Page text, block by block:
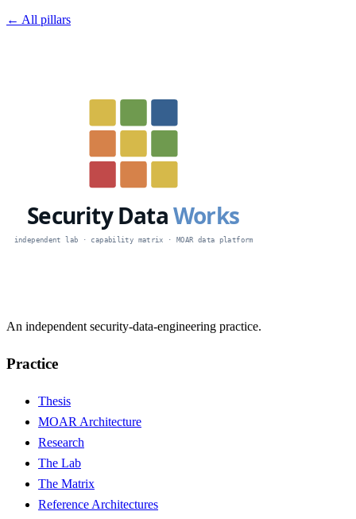
← All pillars
An independent security-data-engineering practice.
Practice
Thesis
MOAR Architecture
Research
The Lab
The Matrix
Reference Architectures